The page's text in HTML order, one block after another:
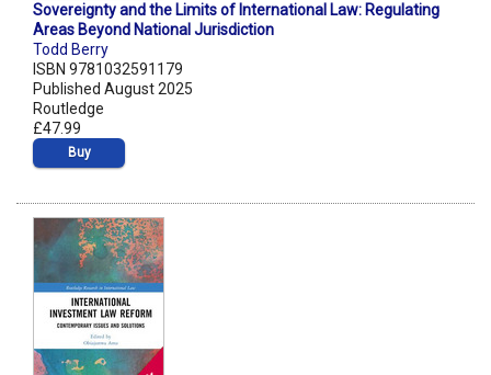
Sovereignty and the Limits of International Law: Regulating
Areas Beyond National Jurisdiction
Todd Berry
ISBN 9781032591179
Published August 2025
Routledge
£47.99
Buy